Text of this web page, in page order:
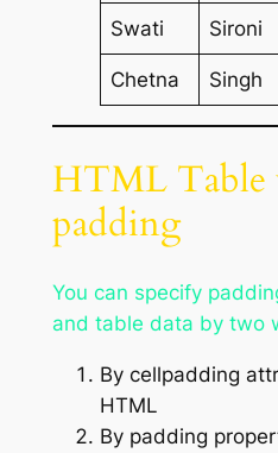
Swati Sironi
Chetna Singh
HTML Table
padding
You can specify
and table data by two
By cellpadding
HTML
By padding